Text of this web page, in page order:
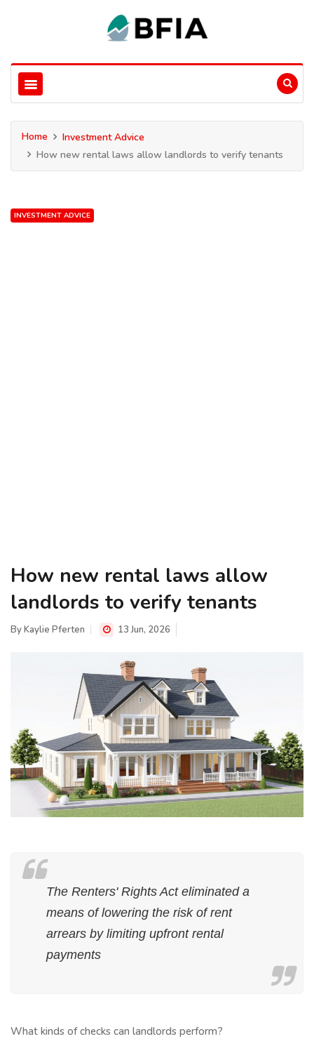
Home
Investment Advice
How new rental laws allow landlords to verify tenants
INVESTMENT ADVICE
How new rental laws allow
landlords to verify tenants
ByKaylie Pferten 13 Jun, 2026
The Renters' Rights Act eliminated a
means of lowering the risk of rent
arrears by limiting upfront rental
payments
What kinds of checks can landlords perform?